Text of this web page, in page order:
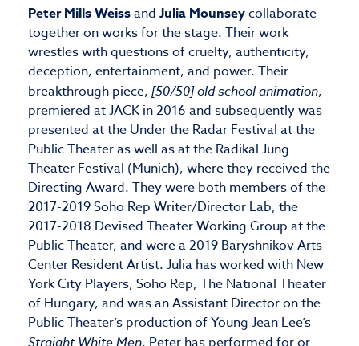
Peter Mills Weissand Julia Mounseycollaborate
together on works for the stage. Their work
wrestles with questions of cruelty, authenticity,
deception, entertainment, and power. Their
breakthrough piece, [50/50] old school animation,
premiered at JACK in 2016 and subsequently was
presented at the Under the Radar Festival at the
Public Theater as well as at the Radikal Jung
Theater Festival (Munich), where they received the
Directing Award. They were both members of the
2017-2019 Soho Rep Writer/Director Lab, the
2017-2018 Devised Theater Working Group at the
Public Theater, and were a 2019 Baryshnikov Arts
Center Resident Artist. Julia has worked with New
York City Players, Soho Rep, The National Theater
of Hungary, and was an Assistant Director on the
Public Theater’s production of Young Jean Lee’s
Straight White Men